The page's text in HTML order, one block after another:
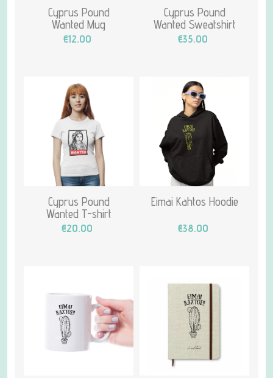
Cyprus Pound
Wanted Mug
€12.00
Cyprus Pound
Wanted Sweatshirt
€35.00
Cyprus Pound
Wanted T-shirt
€20.00
Eimai Kahtos Hoodie
€38.00